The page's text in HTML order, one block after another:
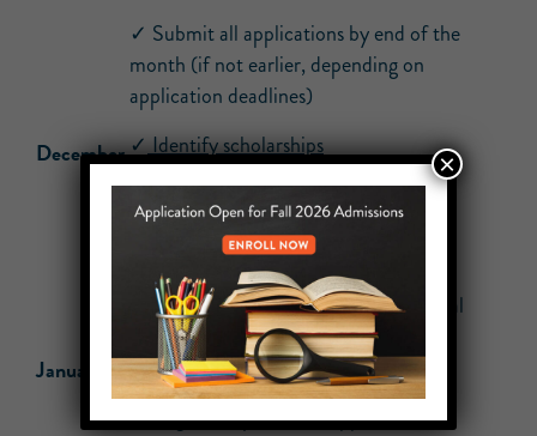
December
✓ Submit all applications by end of the
month (if not earlier, depending on
application deadlines)
✓Identify scholarships
✓ Check your email daily for updates
regarding applications, Opportunity
Programs, and supplemental forms
January
✓ Check your email daily for additional
information requests from colleges
✓ Re-take ELA or Math Regents for
College Ready score (if applicable)
×